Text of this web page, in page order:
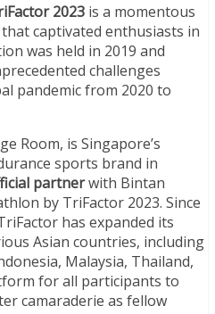
2023 is a momentous
captivated enthusiasts in
was held in 2019 and
challenges
pandemic from 2020 to
Room, is Singapore’s
sports brand in
partnerwith Bintan
by TriFactor 2023. Since
has expanded its
Asian countries, including
Malaysia, Thailand,
for all participants to
camaraderie as fellow